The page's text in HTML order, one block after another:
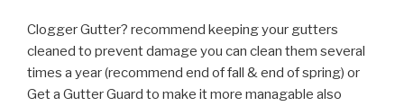
Clogger Gutter? recommend keeping your gutters
cleaned to prevent damage you can clean them several
times a year (recommend end of fall & end of spring) or
Get a Gutter Guard to make it more managable also